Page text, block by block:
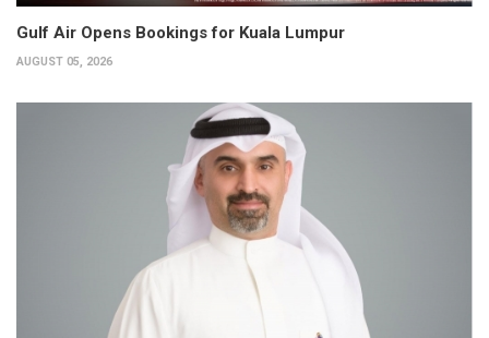
Gulf Air Opens Bookings for Kuala Lumpur
AUGUST 05, 2026